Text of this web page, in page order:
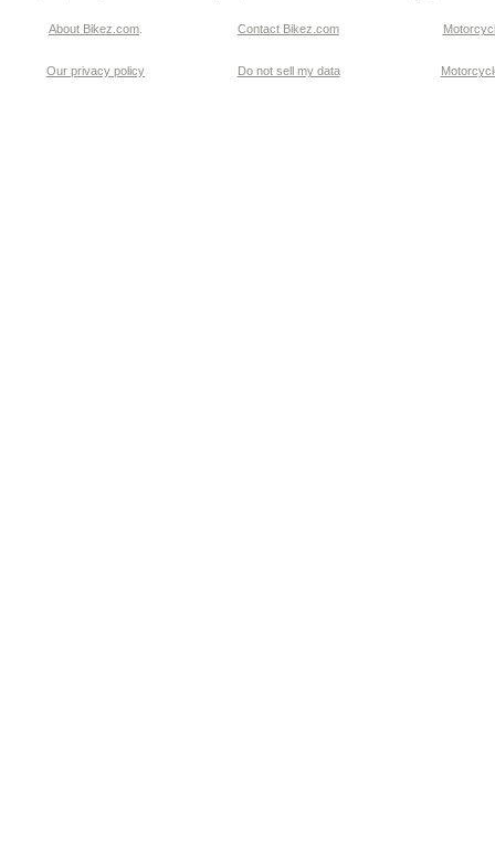
About Bikez.com Contact Bikez.com
Our privacy policy Do not sell my data